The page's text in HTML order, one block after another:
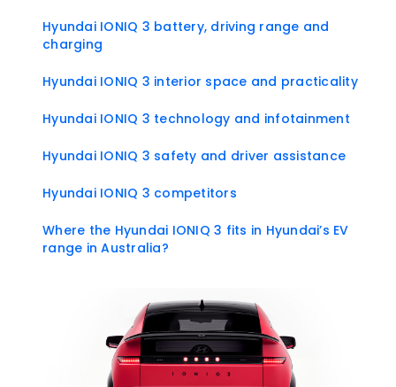
Hyundai IONIQ 3 battery, driving range and
charging
Hyundai IONIQ 3 interior space and practicality
Hyundai IONIQ 3 technology and infotainment
Hyundai IONIQ 3 safety and driver assistance
Hyundai IONIQ 3 competitors
Where the Hyundai IONIQ 3 fits in Hyundai’s EV
range in Australia?